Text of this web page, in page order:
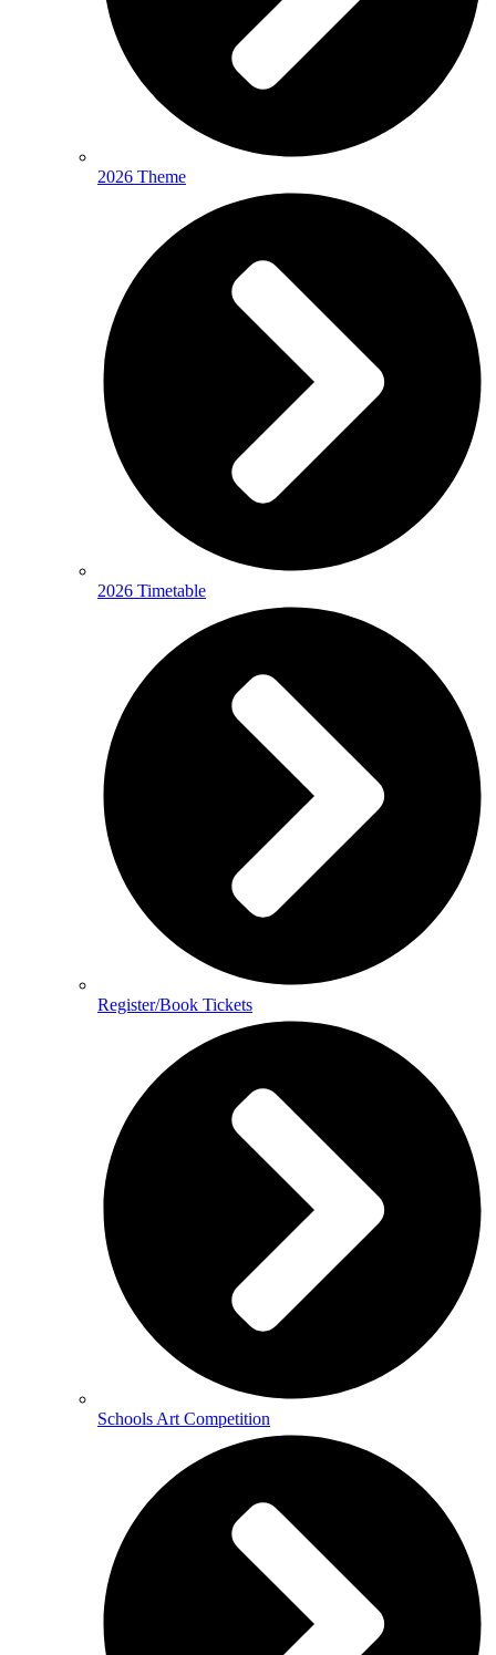
2026 Theme
2026 Timetable
Register/Book Tickets
Schools Art Competition